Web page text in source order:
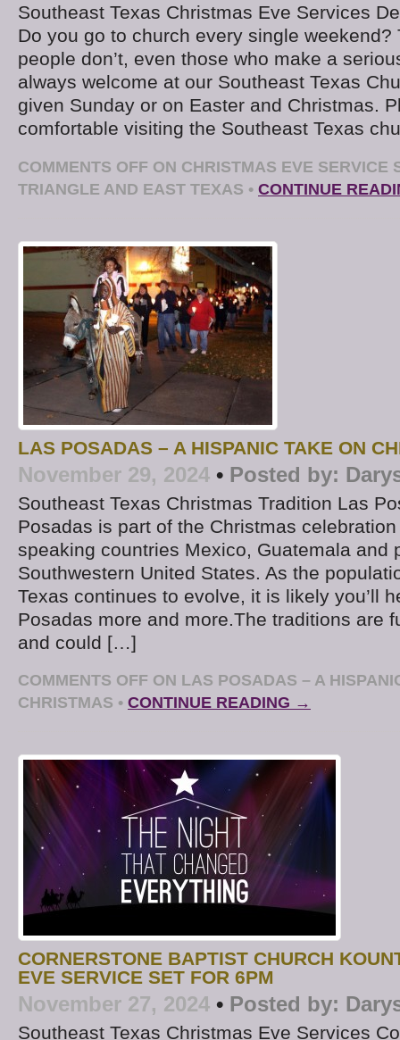
Southeast Texas Christmas Eve Services
Do you go to church every single weekend?
people don’t, even those who make a
always welcome at our Southeast Texas
given Sunday or on Easter and Christmas.
comfortable visiting the Southeast Texas
COMMENTS OFF ON CHRISTMAS EVE SERVICE
TRIANGLE AND EAST TEXAS • CONTINUE
LAS POSADAS – A HISPANIC TAKE ON
November 29, 2024 • Posted by:
Southeast Texas Christmas Tradition Las
Posadas is part of the Christmas
speaking countries Mexico, Guatemala and
Southwestern United States. As the
Texas continues to evolve, it is likely you’ll
Posadas more and more.The traditions are
and could […]
COMMENTS OFF ON LAS POSADAS – A
CHRISTMAS • CONTINUE READING →
CORNERSTONE BAPTIST CHURCH
EVE SERVICE SET FOR 6PM
November 27, 2024 • Posted by:
Southeast Texas Christmas Eve Services